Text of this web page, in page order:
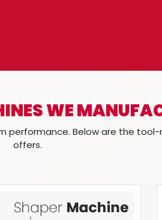
WE
performance. Below are the
offers.